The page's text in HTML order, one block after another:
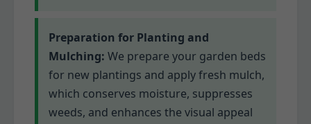
Preparation for Planting and
Mulching: We prepare your garden beds
for new plantings and apply fresh mulch,
which conserves moisture, suppresses
weeds, and enhances the visual appeal